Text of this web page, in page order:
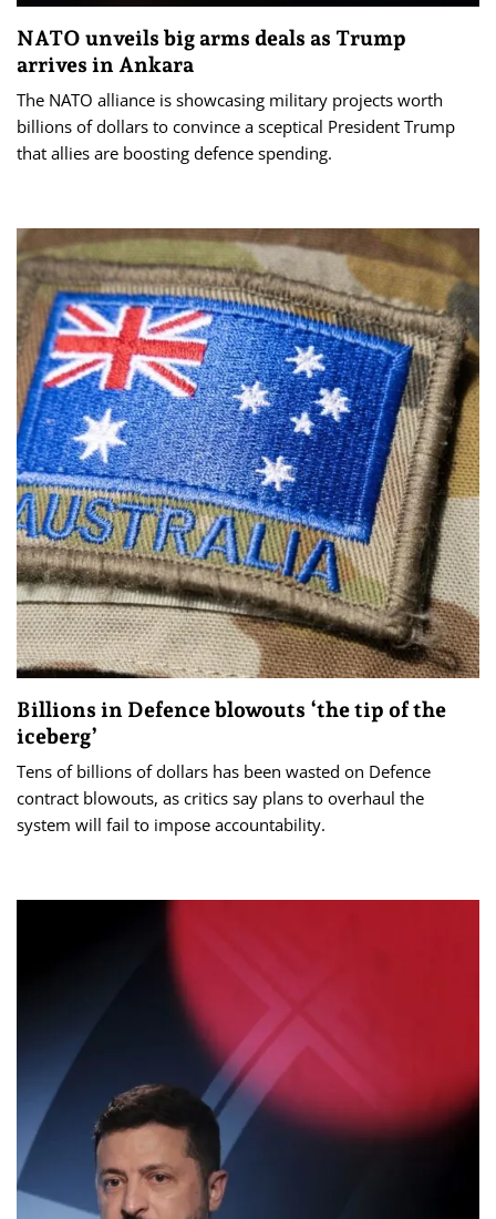
NATO unveils big arms deals as Trump
arrives in Ankara
The NATO alliance is showcasing military projects worth
billions of dollars to convince a sceptical President Trump
that allies are boosting defence spending.
Billions in Defence blowouts ‘the tip of the
iceberg’
Tens of billions of dollars has been wasted on Defence
contract blowouts, as critics say plans to overhaul the
system will fail to impose accountability.